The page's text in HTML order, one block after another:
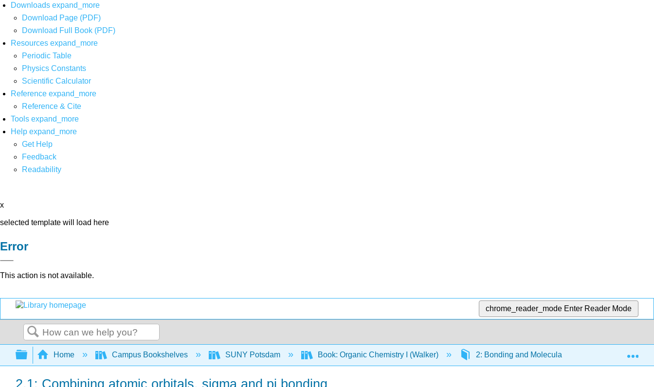
Downloads expand_more
Download Page (PDF)
Download Full Book (PDF)
Resources expand_more
Periodic Table
Physics Constants
Scientific Calculator
Reference expand_more
Reference & Cite
Tools expand_more
Help expand_more
Get Help
Feedback
Readability
x
selected template will load here
Error
This action is not available.
chrome_reader_mode Enter Reader Mode
Search
Expand/collapse global hierarchy
Home Campus Bookshelves SUNY Potsdam Book: Organic Chemistry I (Walker) 2: Bonding and Molecular Structure 2.1: